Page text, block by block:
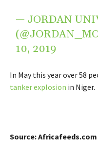
— JORDAN
10, 2019
In May this year over 58
tanker explosion in Niger.
Source: Africafeeds.com